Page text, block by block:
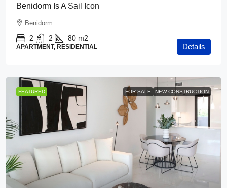
Benidorm Is A Sail Icon
Benidorm
2 2 80 m2
APARTMENT, RESIDENTIAL Details
FEATURED FOR SALE NEW CONSTRUCTION